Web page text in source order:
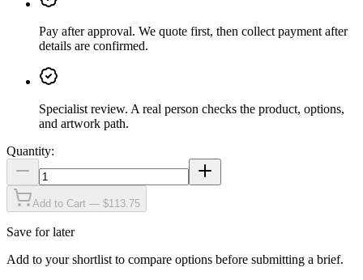
Pay after approval. We quote first, then collect payment after
details are confirmed.
Specialist review. A real person checks the product, options,
and artwork path.
Quantity:
Add to Cart — $113.75
Save for later
Add to your shortlist to compare options before submitting a brief.